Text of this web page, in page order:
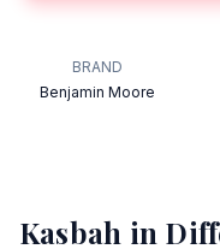
BRAND
Benjamin Moore
Kasbah in